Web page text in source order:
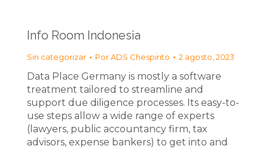
Info Room Indonesia
Sin categorizar PorADS Chespirito 2 agosto, 2023
Data Place Germany is mostly a software
treatment tailored to streamline and
support due diligence processes. Its easy-to-
use steps allow a wide range of experts
(lawyers, public accountancy firm, tax
advisors, expense bankers) to get into and